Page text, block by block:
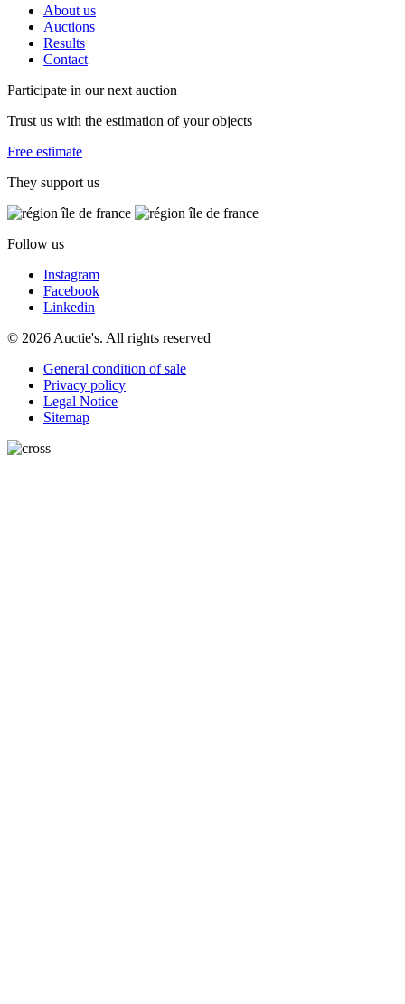
About us
Auctions
Results
Contact
Participate in our next auction
Trust us with the estimation of your objects
Free estimate
They support us
Follow us
Instagram
Facebook
Linkedin
© 2026 Auctie's. All rights reserved
General condition of sale
Privacy policy
Legal Notice
Sitemap